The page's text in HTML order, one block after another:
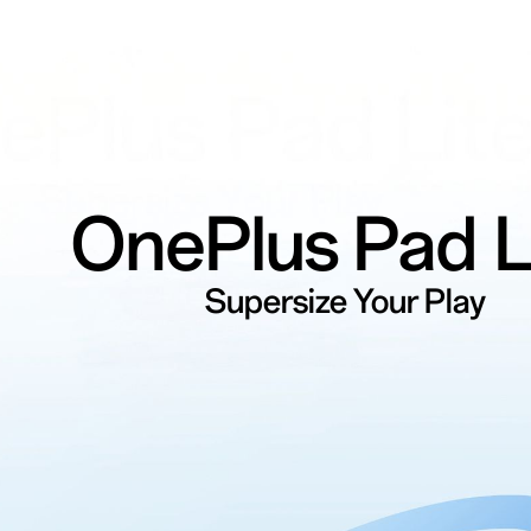
OnePlus Pad
Supersize Your Play